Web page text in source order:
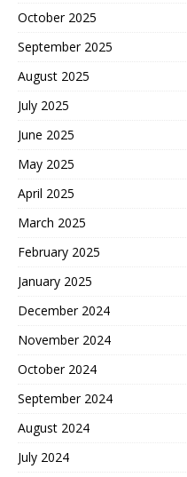
October 2025
September 2025
August 2025
July 2025
June 2025
May 2025
April 2025
March 2025
February 2025
January 2025
December 2024
November 2024
October 2024
September 2024
August 2024
July 2024